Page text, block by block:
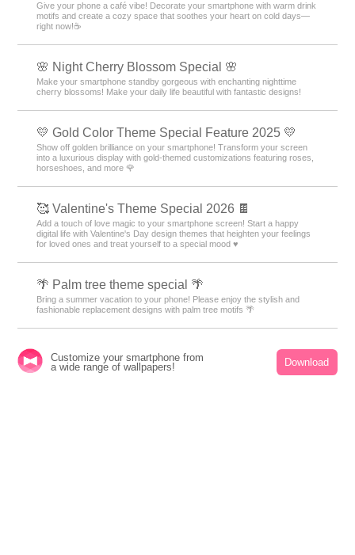
Give your phone a café vibe! Decorate your smartphone with warm drink
motifs and create a cozy space that soothes your heart on cold days—
right now!☕️
🌸 Night Cherry Blossom Special 🌸
Make your smartphone standby gorgeous with enchanting nighttime
cherry blossoms! Make your daily life beautiful with fantastic designs!
💛 Gold Color Theme Special Feature 2025 💛
Show off golden brilliance on your smartphone! Transform your screen
into a luxurious display with gold-themed customizations featuring roses,
horseshoes, and more 🌹
🥰 Valentine's Theme Special 2026 🍫
Add a touch of love magic to your smartphone screen! Start a happy
digital life with Valentine's Day design themes that heighten your feelings
for loved ones and treat yourself to a special mood ♥️
🌴 Palm tree theme special 🌴
Bring a summer vacation to your phone! Please enjoy the stylish and
fashionable replacement designs with palm tree motifs 🌴
🎇 Fireworks Lighting Up the Night Sky Theme
Feature 🎇
Customize your smartphone from
a wide range of wallpapers!
Download